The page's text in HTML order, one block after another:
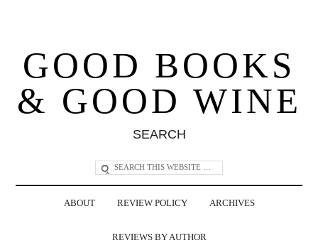
GOOD BOOKS
& GOOD WINE
SEARCH
ABOUT REVIEW POLICY ARCHIVES
REVIEWS BY AUTHOR